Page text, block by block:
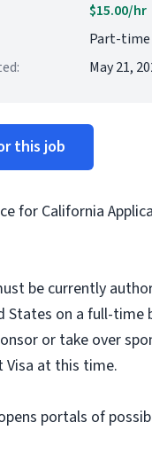
$15.00/hr
Part-time
May 21,
this job
for California
be currently
States on a full-time
or take over
Visa at this time.
portals of